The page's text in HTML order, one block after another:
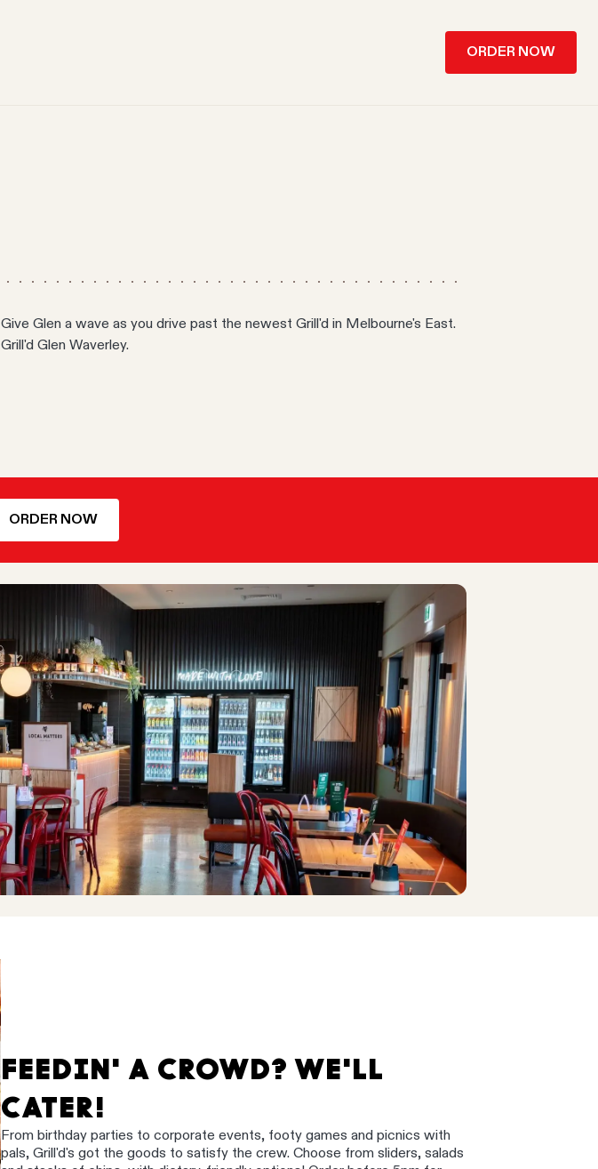
ORDER NOW
Give Glen a wave as you drive past the newest Grill'd in Melbourne's East.
Grill'd Glen Waverley.
ORDER NOW
FEEDIN' A CROWD? WE'LL
CATER!
From birthday parties to corporate events, footy games and picnics with
pals, Grill'd's got the goods to satisfy the crew. Choose from sliders, salads